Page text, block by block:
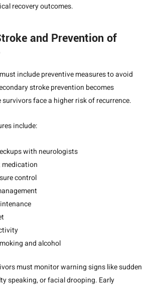
recovery outcomes.
and Prevention of
must include preventive measures to avoid
stroke prevention becomes
survivors face a higher risk of recurrence.
include:
with neurologists
control
and alcohol
must monitor warning signs like sudden
speaking, or facial drooping. Early